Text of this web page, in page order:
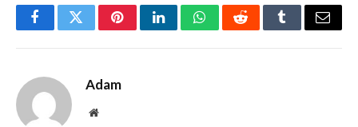
FacebookTwitterPinterestLinkedInWhatsAppRedditTumblrEmail
Adam
Website